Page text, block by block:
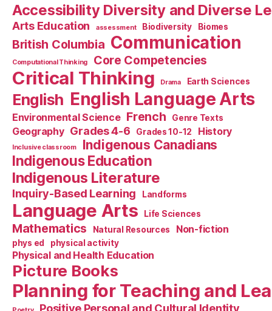
Accessibility Diversity and Diverse
Arts Education assessment Biodiversity Biomes
British Columbia Communication
Computational Thinking Core Competencies
Critical Thinking Drama Earth Sciences
English English Language Arts
Environmental Science French Genre Texts
Geography Grades 4-6 Grades 10-12 History
Inclusive classroom Indigenous Canadians
Indigenous Education
Indigenous Literature
Inquiry-Based Learning Landforms
Language Arts Life Sciences
Mathematics Natural Resources Non-fiction
phys ed physical activity
Physical and Health Education
Picture Books
Planning for Teaching and
Positive Personal and Cultural Identity